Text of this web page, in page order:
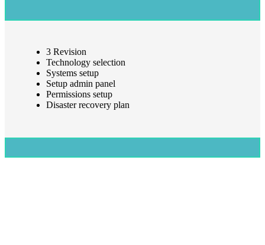
3 Revision
Technology selection
Systems setup
Setup admin panel
Permissions setup
Disaster recovery plan